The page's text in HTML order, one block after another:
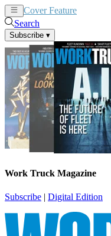
Cover Feature
Search
Subscribe ▾
Work Truck Magazine
Subscribe | Digital Edition